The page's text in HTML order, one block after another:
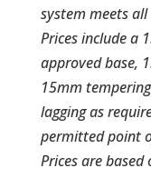
system meets
Prices include a
approved base,
15mm
lagging as
permitted point
Prices are based